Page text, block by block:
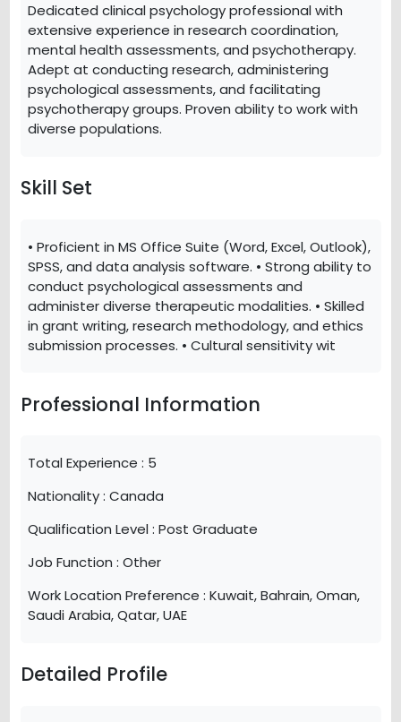
Dedicated clinical psychology professional with
extensive experience in research coordination,
mental health assessments, and psychotherapy.
Adept at conducting research, administering
psychological assessments, and facilitating
psychotherapy groups. Proven ability to work with
diverse populations.
Skill Set
• Proficient in MS Office Suite (Word, Excel, Outlook),
SPSS, and data analysis software. • Strong ability to
conduct psychological assessments and
administer diverse therapeutic modalities. • Skilled
in grant writing, research methodology, and ethics
submission processes. • Cultural sensitivity wit
Professional Information
Total Experience : 5
Nationality : Canada
Qualification Level : Post Graduate
Job Function : Other
Work Location Preference : Kuwait, Bahrain, Oman,
Saudi Arabia, Qatar, UAE
Detailed Profile